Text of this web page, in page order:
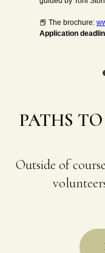
web of life?
The course/retreat
Plotkin (Animas
Outside of